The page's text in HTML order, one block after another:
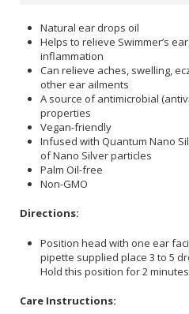
Natural ear drops oil
Helps to relieve Swimmer’s
inflammation
Can relieve aches, swelling,
other ear ailments
A source of antimicrobial
properties
Vegan-friendly
Infused with Quantum Nano
of Nano Silver particles
Palm Oil-free
Non-GMO
Directions:
Position head with one ear
pipette supplied place 3 to 5
Hold this position for 2
Care Instructions: